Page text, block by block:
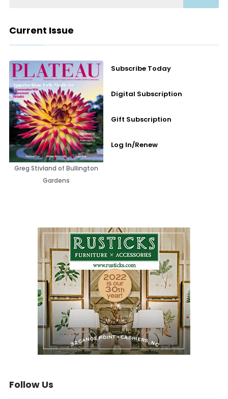
Current Issue
Greg Stivland of Bullington
Gardens
Subscribe Today
Digital Subscription
Gift Subscription
Log In/Renew
Follow Us